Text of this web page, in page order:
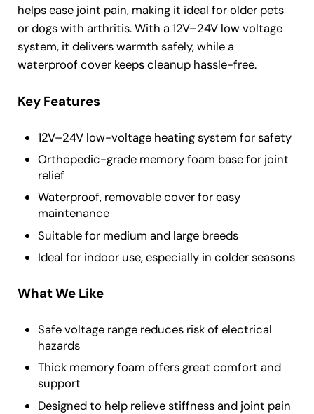
helps ease joint pain, making it ideal for older pets
or dogs with arthritis. With a 12V–24V low voltage
system, it delivers warmth safely, while a
waterproof cover keeps cleanup hassle-free.
Key Features
12V–24V low-voltage heating system for safety
Orthopedic-grade memory foam base for joint
relief
Waterproof, removable cover for easy
maintenance
Suitable for medium and large breeds
Ideal for indoor use, especially in colder seasons
What We Like
Safe voltage range reduces risk of electrical
hazards
Thick memory foam offers great comfort and
support
Designed to help relieve stiffness and joint pain